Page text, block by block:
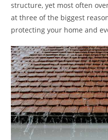
structure, yet most often
at three of the biggest
protecting your home and